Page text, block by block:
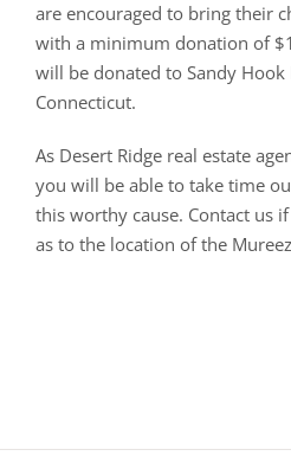
are encouraged to bring their
with a minimum donation of
will be donated to Sandy Hook
Connecticut.
As Desert Ridge real estate
you will be able to take time
this worthy cause. Contact us
as to the location of the